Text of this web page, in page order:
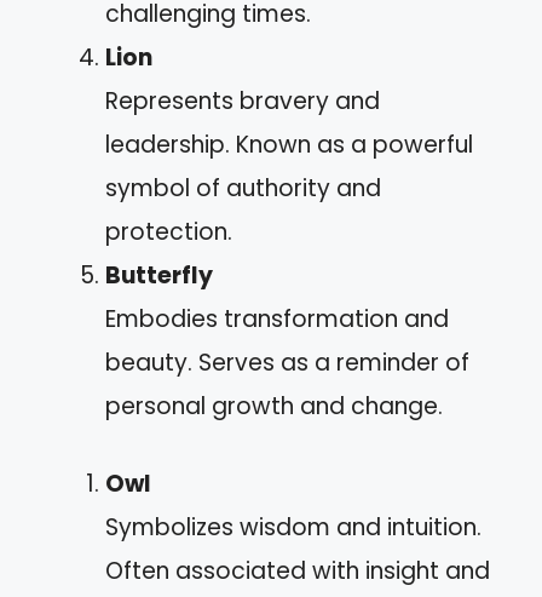
challenging times.
Lion
Represents bravery and
leadership. Known as a powerful
symbol of authority and
protection.
Butterfly
Embodies transformation and
beauty. Serves as a reminder of
personal growth and change.
Owl
Symbolizes wisdom and intuition.
Often associated with insight and